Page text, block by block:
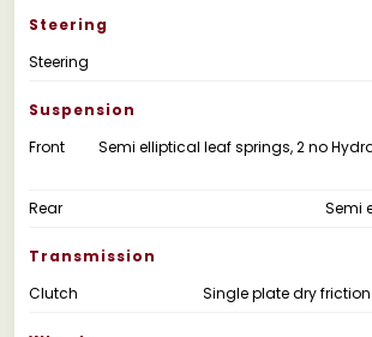
Steering
Steering
Suspension
Front
Semi elliptical leaf springs, 2 no
Rear
Semi
Transmission
Clutch
Single plate dry